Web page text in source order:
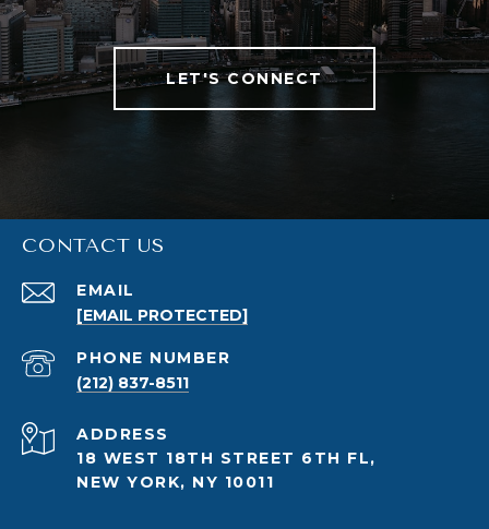
LET'S CONNECT
CONTACT US
EMAIL
[EMAIL PROTECTED]
PHONE NUMBER
(212) 837-8511
ADDRESS
18 WEST 18TH STREET 6TH FL,
NEW YORK, NY 10011